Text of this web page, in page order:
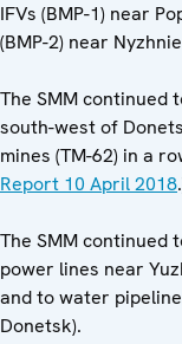
IFVs (BMP-1) near
(BMP-2) near
The SMM continued
south-west of
mines (TM-62) in a
Report 10 April 2018
The SMM continued
power lines near
and to water
Donetsk).